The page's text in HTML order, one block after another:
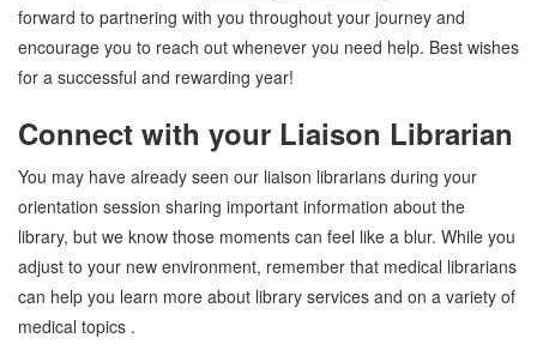
forward to partnering with you throughout your journey and
encourage you to reach out whenever you need help. Best wishes
for a successful and rewarding year!
Connect with your Liaison Librarian
You may have already seen our liaison librarians during your
orientation session sharing important information about the
library, but we know those moments can feel like a blur. While you
adjust to your new environment, remember that medical librarians
can help you learn more about library services and on a variety of
medical topics .